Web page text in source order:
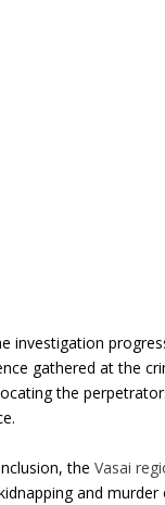
investigation
gathered at the
the
theVasai
and